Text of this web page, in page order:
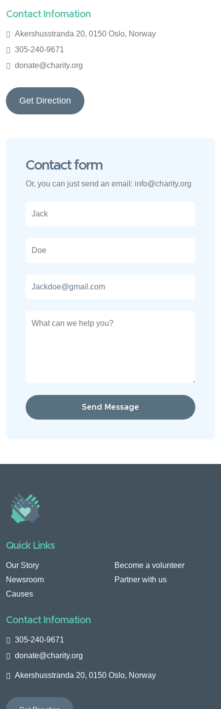
Contact Infomation
Akershusstranda 20, 0150 Oslo, Norway
305-240-9671
donate@charity.org
Get Direction
Contact form
Or, you can just send an email: info@charity.org
Send Message
Quick Links
Our Story
Newsroom
Causes
Become a volunteer
Partner with us
Contact Infomation
305-240-9671
donate@charity.org
Akershusstranda 20, 0150 Oslo, Norway